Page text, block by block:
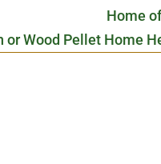
Home
or Wood Pellet Home